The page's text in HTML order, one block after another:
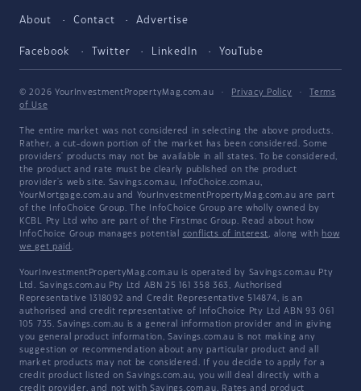
About Contact Advertise
Facebook Twitter LinkedIn YouTube
© 2026 YourInvestmentPropertyMag.com.au · Privacy Policy ·
Terms
of Use
The entire market was not considered in selecting the above products.
Rather, a cut-down portion of the market has been considered. Some
providers' products may not be available in all states. To be considered,
the product and rate must be clearly published on the product
provider's web site. Savings.com.au, InfoChoice.com.au,
YourMortgage.com.au and YourInvestmentPropertyMag.com.au are part
of the InfoChoice Group. The InfoChoice Group are wholly owned by
KCBL Pty Ltd who are part of the Firstmac Group. Read about how
InfoChoice Group manages potential conflicts of interest, along with how
we get paid .
YourInvestmentPropertyMag.com.au is operated by Savings.com.au Pty
Ltd. Savings.com.au Pty Ltd ABN 25 161 358 363, Authorised
Representative 1318092 and Credit Representative 514874, is an
authorised and credit representative of InfoChoice Pty Ltd ABN 93 061
105 735. Savings.com.au is a general information provider and in giving
you general product information, Savings.com.au is not making any
suggestion or recommendation about any particular product and all
market products may not be considered. If you decide to apply for a
credit product listed on Savings.com.au, you will deal directly with a
credit provider, and not with Savings.com.au. Rates and product